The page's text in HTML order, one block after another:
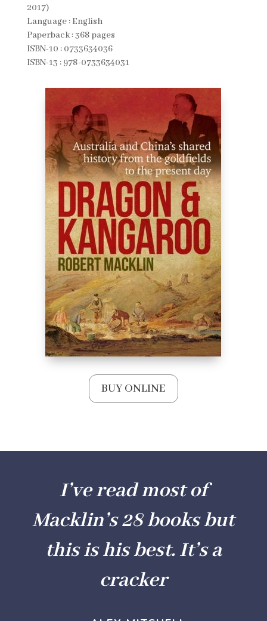
2017)
Language : English
Paperback : 368 pages
ISBN-10 : 0733634036
ISBN-13 : 978-0733634031
BUY ONLINE
I’ve read most of
Macklin’s 28 books but
this is his best. It’s a
cracker